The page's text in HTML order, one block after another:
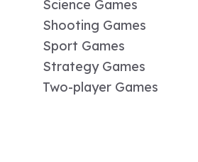
Science Games
Shooting Games
Sport Games
Strategy Games
Two-player Games